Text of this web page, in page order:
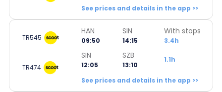
See prices and details in the app >>
TR545
HAN
09:50
SIN
14:15
With stops
3.4h
TR474
SIN
12:05
SZB
13:10
1.1h
See prices and details in the app >>